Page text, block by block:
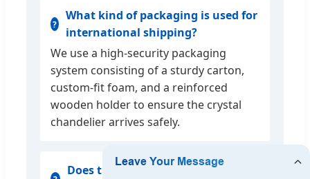
What kind of packaging is used for
international shipping?
We use a high-security packaging
system consisting of a sturdy carton,
custom-fit foam, and a reinforced
wooden holder to ensure the crystal
chandelier arrives safely.
Does the lighting fixture come